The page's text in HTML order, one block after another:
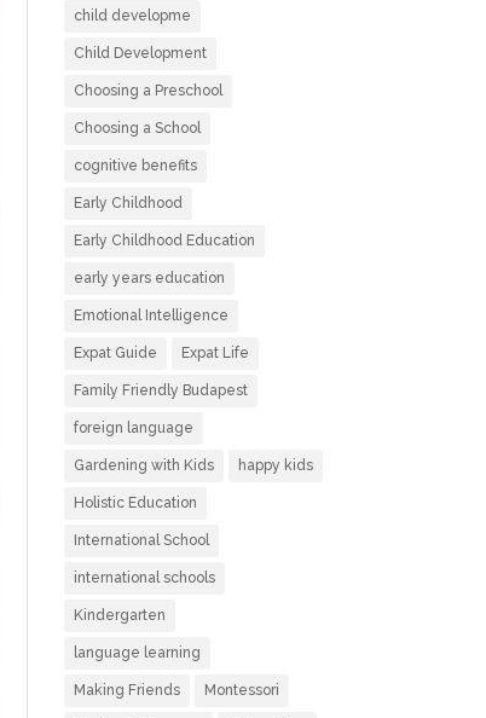
child developme
Child Development
Choosing a Preschool
Choosing a School
cognitive benefits
Early Childhood
Early Childhood Education
early years education
Emotional Intelligence
Expat Guide Expat Life
Family Friendly Budapest
foreign language
Gardening with Kids happy kids
Holistic Education
International School
international schools
Kindergarten
language learning
Making Friends Montessori